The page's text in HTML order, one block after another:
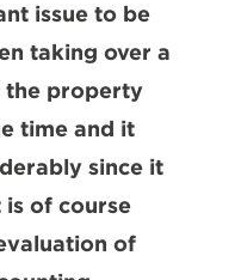
issue to be
taking over a
the property
time and it
since it
of course
of